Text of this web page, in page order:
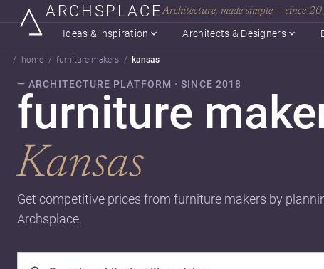
ARCHSPLACEArchitecture, made simple — since
Ideas & inspiration Architects & Designers
home furniture makers kansas
— ARCHITECTURE PLATFORM · SINCE 2018
furniture
Kansas
Get competitive prices from furniture makers by
Archsplace.